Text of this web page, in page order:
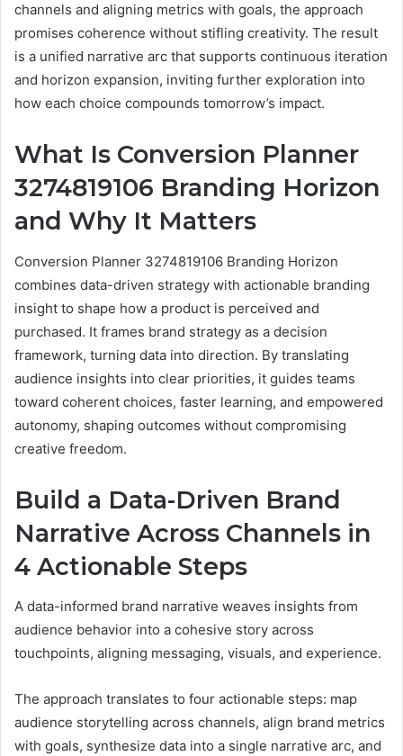
channels and aligning metrics with goals, the approach
promises coherence without stifling creativity. The result
is a unified narrative arc that supports continuous iteration
and horizon expansion, inviting further exploration into
how each choice compounds tomorrow’s impact.
What Is Conversion Planner
3274819106 Branding Horizon
and Why It Matters
Conversion Planner 3274819106 Branding Horizon
combines data-driven strategy with actionable branding
insight to shape how a product is perceived and
purchased. It frames brand strategy as a decision
framework, turning data into direction. By translating
audience insights into clear priorities, it guides teams
toward coherent choices, faster learning, and empowered
autonomy, shaping outcomes without compromising
creative freedom.
Build a Data-Driven Brand
Narrative Across Channels in
4 Actionable Steps
A data-informed brand narrative weaves insights from
audience behavior into a cohesive story across
touchpoints, aligning messaging, visuals, and experience.
The approach translates to four actionable steps: map
audience storytelling across channels, align brand metrics
with goals, synthesize data into a single narrative arc, and